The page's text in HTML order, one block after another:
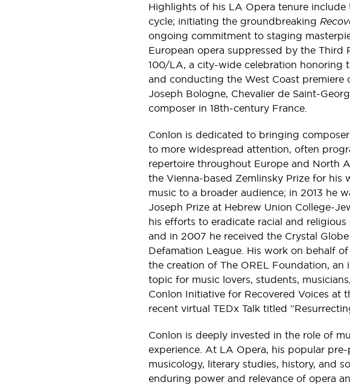
Highlights of his LA Opera tenure include
cycle; initiating the groundbreaking
ongoing commitment to staging
European opera suppressed by the Third
100/LA, a city-wide celebration honoring
and conducting the West Coast premiere
Joseph Bologne, Chevalier de Saint-
composer in 18th-century France.
Conlon is dedicated to bringing
to more widespread attention, often
repertoire throughout Europe and North
the Vienna-based Zemlinsky Prize for his
music to a broader audience; in 2013 he
Joseph Prize at Hebrew Union College-
his efforts to eradicate racial and
and in 2007 he received the Crystal
Defamation League. His work on behalf
the creation of The OREL Foundation, an
topic for music lovers, students,
Conlon Initiative for Recovered Voices at
recent virtual TEDx Talk titled
Conlon is deeply invested in the role of
experience. At LA Opera, his popular
musicology, literary studies, history, and
enduring power and relevance of opera